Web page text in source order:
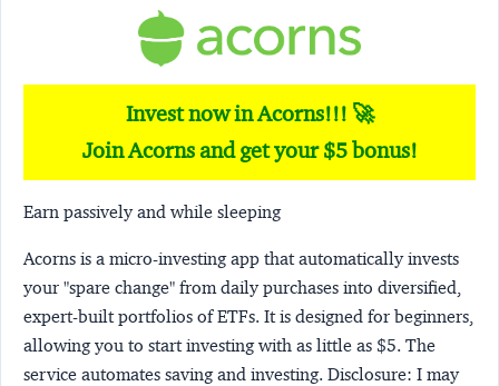
Invest now in Acorns!!! 🚀
Join Acorns and get your $5 bonus!
Earn passively and while sleeping
Acorns is a micro-investing app that automatically invests
your "spare change" from daily purchases into diversified,
expert-built portfolios of ETFs. It is designed for beginners,
allowing you to start investing with as little as $5. The
service automates saving and investing. Disclosure: I may